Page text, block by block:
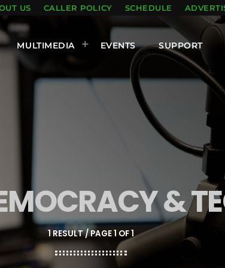
US CALLER POLICY SCHEDULE
MULTIMEDIA EVENTS SUPPORT
&
1 RESULT / PAGE 1 OF 1